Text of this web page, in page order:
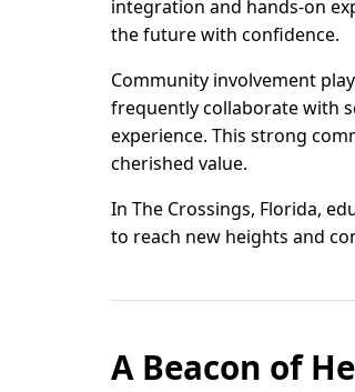
integration and hands-on
the future with confidence.
Community involvement
frequently collaborate with
experience. This strong
cherished value.
In The Crossings, Florida,
to reach new heights and
A Beacon of